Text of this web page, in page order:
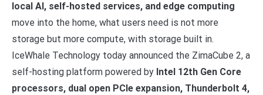
local AI, self-hosted services, and edge computing
move into the home, what users need is not more
storage but more compute, with storage built in.
IceWhale Technology today announced the ZimaCube 2, a
self-hosting platform powered by Intel 12th Gen Core
processors, dual open PCIe expansion, Thunderbolt 4,